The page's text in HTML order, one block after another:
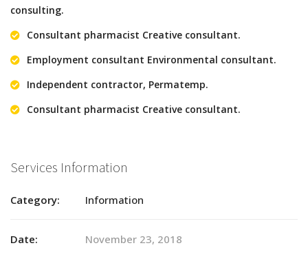
consulting.
Consultant pharmacist Creative consultant.
Employment consultant Environmental consultant.
Independent contractor, Permatemp.
Consultant pharmacist Creative consultant.
Services Information
Category: Information
Date: November 23, 2018